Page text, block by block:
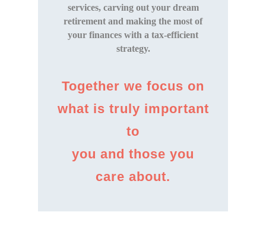
services, carving out your dream
retirement and making the most of
your finances with a tax-efficient
strategy.
Together we focus on
what is truly important
to
you and those you
care about.
Discover more